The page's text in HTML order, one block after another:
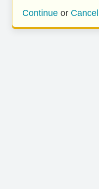
Continue or Cancel